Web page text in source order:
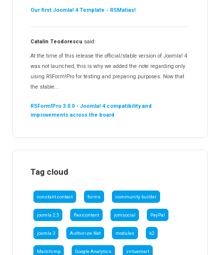
Our first Joomla! 4 Template - RSMatias!
Catalin Teodorescu said:
At the time of this release the official/stable version of Joomla! 4
was not launched, this is why we added the note regarding only
using RSForm!Pro for testing and preparing purposes. Now that
the stable...
RSForm!Pro 3.0.0 - Joomla! 4 compatibility and
improvements across the board
Tag cloud
constant contact forms community builder
joomla 2.5 flexicontent jomsocial PayPal
joomla 3 Authorize.Net modules k2
Mailchimp Google Analytics virtuemart